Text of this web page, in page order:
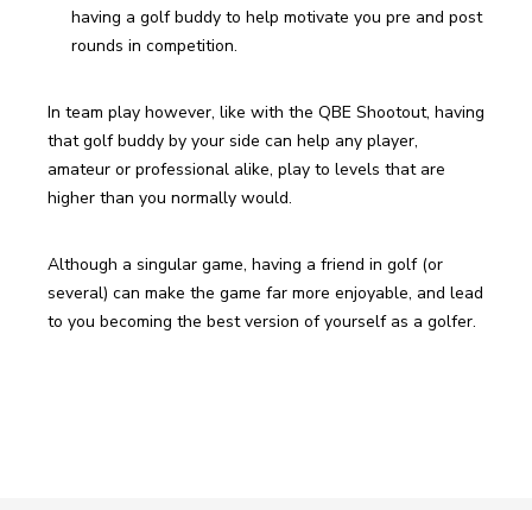
having a golf buddy to help motivate you pre and post
rounds in competition.
In team play however, like with the QBE Shootout, having
that golf buddy by your side can help any player,
amateur or professional alike, play to levels that are
higher than you normally would.
Although a singular game, having a friend in golf (or
several) can make the game far more enjoyable, and lead
to you becoming the best version of yourself as a golfer.